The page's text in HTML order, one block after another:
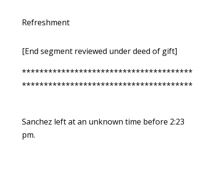
Refreshment
[End segment reviewed under deed of gift]
***************************************
***************************************
Sanchez left at an unknown time before 2:23
pm.